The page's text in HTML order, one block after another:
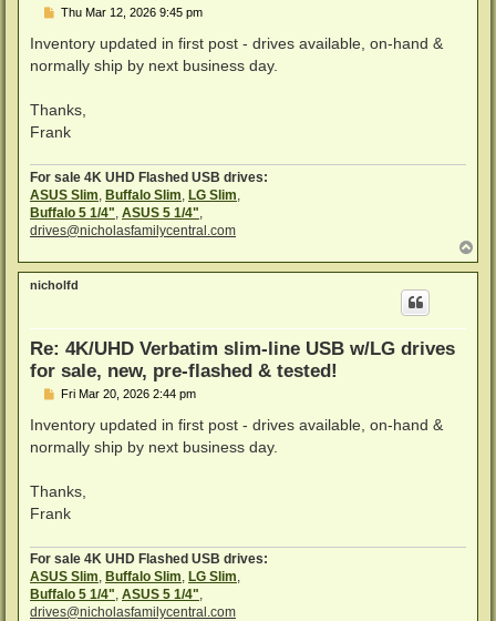
P
s
Thu Mar 12, 2026 9:45 pm
Inventory updated in first post - drives available, on-hand &
normally ship by next business day.
Thanks,
Frank
For sale 4K UHD Flashed USB drives:
ASUS Slim, Buffalo Slim, LG Slim,
Buffalo 5 1/4", ASUS 5 1/4",
drives@nicholasfamilycentral.com
o
p
nicholfd
Re: 4K/UHD Verbatim slim-line USB w/LG drives
for sale, new, pre-flashed & tested!
P
s
Fri Mar 20, 2026 2:44 pm
Inventory updated in first post - drives available, on-hand &
normally ship by next business day.
Thanks,
Frank
For sale 4K UHD Flashed USB drives:
ASUS Slim, Buffalo Slim, LG Slim,
Buffalo 5 1/4", ASUS 5 1/4",
drives@nicholasfamilycentral.com